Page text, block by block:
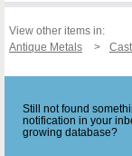
View other items in:
Antique Metals
Still not found
notification in your
growing database?